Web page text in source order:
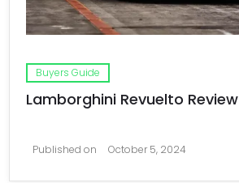
Buyers Guide
Lamborghini Revuelto Review
Published on October 5, 2024